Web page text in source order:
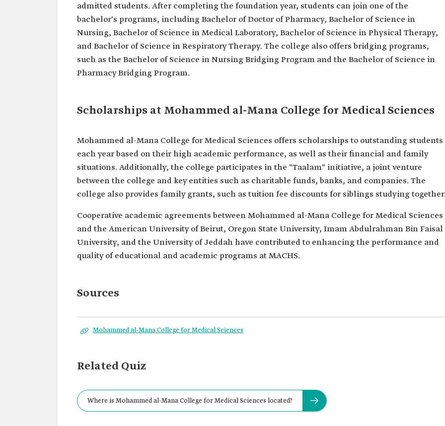
admitted students. After completing the foundation year, students can join one of the
bachelor's programs, including Bachelor of Doctor of Pharmacy, Bachelor of Science in
Nursing, Bachelor of Science in Medical Laboratory, Bachelor of Science in Physical Therapy,
and Bachelor of Science in Respiratory Therapy. The college also offers bridging programs,
such as the Bachelor of Science in Nursing Bridging Program and the Bachelor of Science in
Pharmacy Bridging Program.
Scholarships at Mohammed al-Mana College for Medical Sciences
Mohammed al-Mana College for Medical Sciences offers scholarships to outstanding students
each year based on their high academic performance, as well as their financial and family
situations. Additionally, the college participates in the "Taalam" initiative, a joint venture
between the college and key entities such as charitable funds, banks, and companies. The
college also provides family grants, such as tuition fee discounts for siblings studying
Cooperative academic agreements between Mohammed al-Mana College for Medical Sciences
and the American University of Beirut, Oregon State University, Imam Abdulrahman Bin Faisal
University, and the University of Jeddah have contributed to enhancing the performance and
quality of educational and academic programs at MACHS.
Sources
Mohammed al-Mana College for Medical Sciences
Related Quiz
Where is Mohammed al-Mana College for Medical Sciences located?